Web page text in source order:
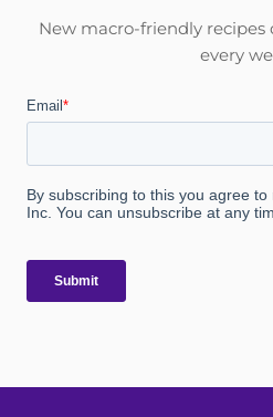
New macro-friendly recipes
every